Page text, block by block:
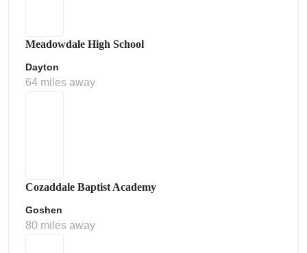
Meadowdale High School
Dayton
64 miles away
Cozaddale Baptist Academy
Goshen
80 miles away